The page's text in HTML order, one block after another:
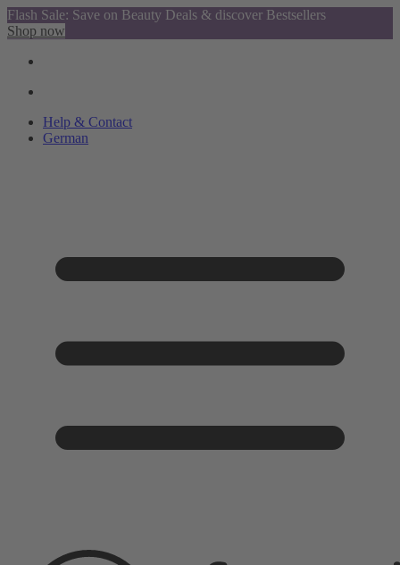
Flash Sale: Save on Beauty Deals & discover Bestsellers
Shop now
Help & Contact
German